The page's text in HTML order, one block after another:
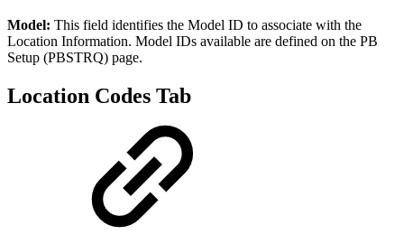
Model: This field identifies the Model ID to associate with the
Location Information. Model IDs available are defined on the PB
Setup (PBSTRQ) page.
Location Codes Tab